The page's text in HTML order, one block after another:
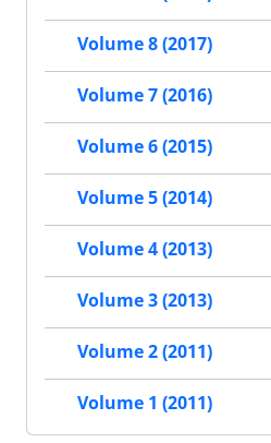
Volume 8 (2017)
Volume 7 (2016)
Volume 6 (2015)
Volume 5 (2014)
Volume 4 (2013)
Volume 3 (2013)
Volume 2 (2011)
Volume 1 (2011)